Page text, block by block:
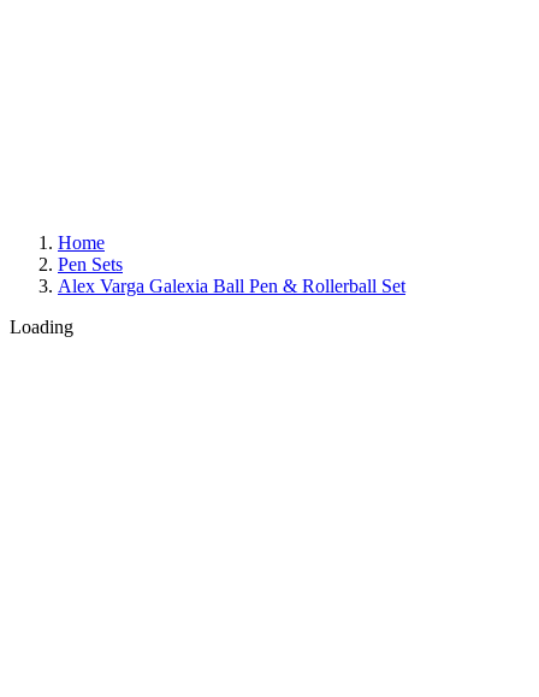
Home
Pen Sets
Alex Varga Galexia Ball Pen & Rollerball Set
Loading